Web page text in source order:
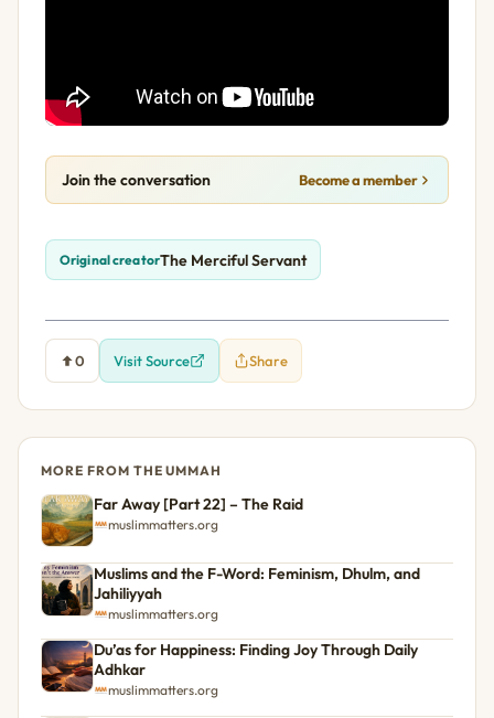
Join the conversation Become a member
Original creatorThe Merciful Servant
0 Visit Source Share
MORE FROM THE UMMAH
Far Away [Part 22] – The Raid
muslimmatters.org
Muslims and the F-Word: Feminism, Dhulm, and
Jahiliyyah
muslimmatters.org
Du’as for Happiness: Finding Joy Through Daily
Adhkar
muslimmatters.org